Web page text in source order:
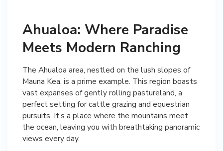
Ahualoa: Where Paradise
Meets Modern Ranching
The Ahualoa area, nestled on the lush slopes of
Mauna Kea, is a prime example. This region boasts
vast expanses of gently rolling pastureland, a
perfect setting for cattle grazing and equestrian
pursuits. It’s a place where the mountains meet
the ocean, leaving you with breathtaking panoramic
views every day.